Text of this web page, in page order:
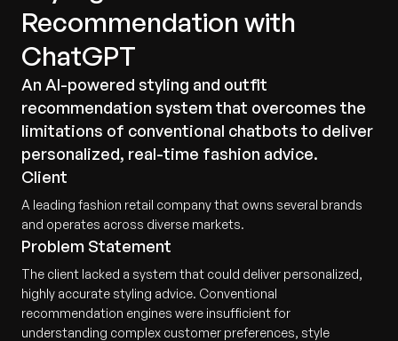
Recommendation with
ChatGPT
An AI-powered styling and outfit
recommendation system that overcomes the
limitations of conventional chatbots to deliver
personalized, real-time fashion advice.
Client
A leading fashion retail company that owns several brands
and operates across diverse markets.
Problem Statement
The client lacked a system that could deliver personalized,
highly accurate styling advice. Conventional
recommendation engines were insufficient for
understanding complex customer preferences, style